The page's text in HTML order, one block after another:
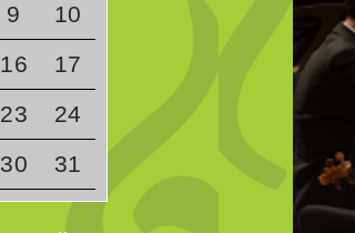
9
10
16
17
23
24
30 31